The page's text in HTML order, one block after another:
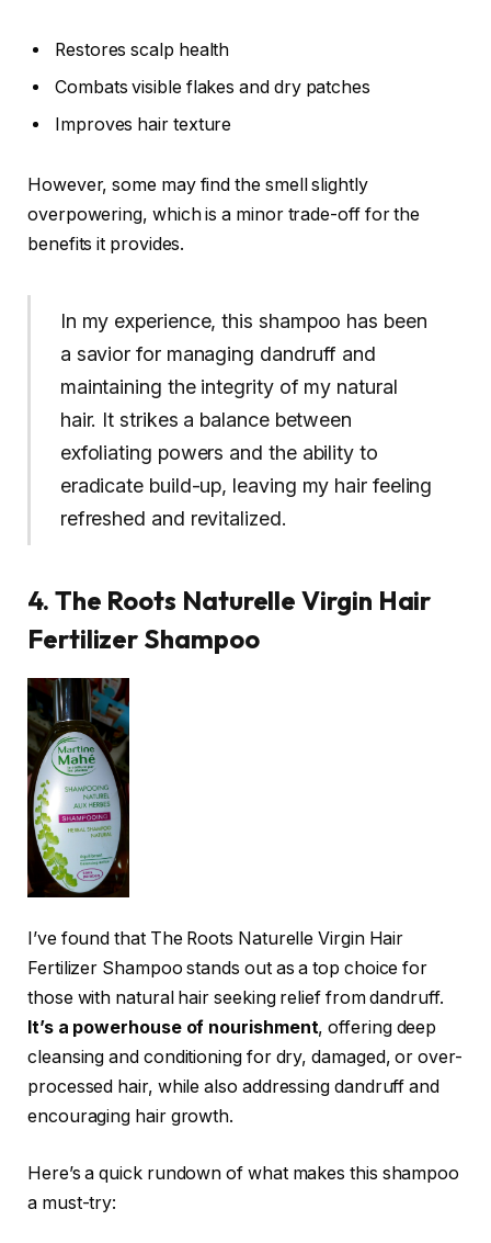
Restores scalp health
Combats visible flakes and dry patches
Improves hair texture
However, some may find the smell slightly
overpowering, which is a minor trade-off for the
benefits it provides.
In my experience, this shampoo has been
a savior for managing dandruff and
maintaining the integrity of my natural
hair. It strikes a balance between
exfoliating powers and the ability to
eradicate build-up, leaving my hair feeling
refreshed and revitalized.
4. The Roots Naturelle Virgin Hair
Fertilizer Shampoo
I’ve found that The Roots Naturelle Virgin Hair
Fertilizer Shampoo stands out as a top choice for
those with natural hair seeking relief from dandruff.
It’s a powerhouse of nourishment, offering deep
cleansing and conditioning for dry, damaged, or over-
processed hair, while also addressing dandruff and
encouraging hair growth.
Here’s a quick rundown of what makes this shampoo
a must-try: